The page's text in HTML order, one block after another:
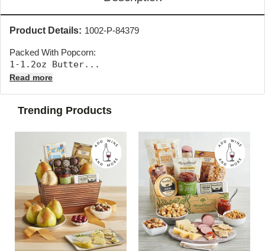
Product Details: 1002-P-84379
Packed With Popcorn:
1-1.2oz Butter...
Read more
Trending Products